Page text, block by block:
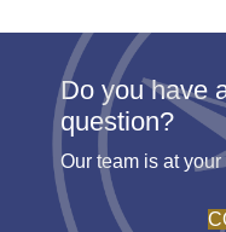
Do you have
question?
Our team is at